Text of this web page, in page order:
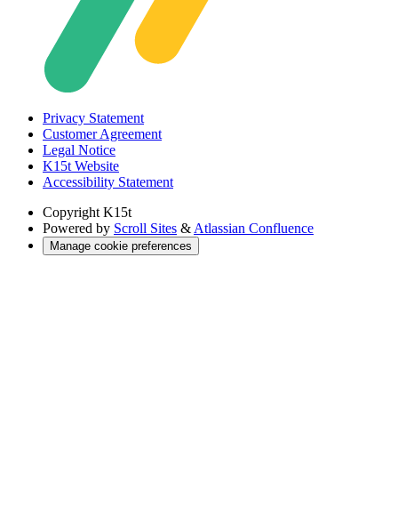
Privacy Statement
Customer Agreement
Legal Notice
K15t Website
Accessibility Statement
Copyright K15t
Powered by Scroll Sites & Atlassian Confluence
Manage cookie preferences